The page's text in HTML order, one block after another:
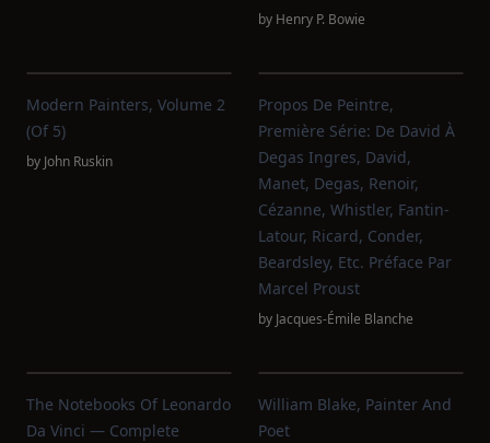
by Henry P. Bowie
Modern Painters, Volume 2
(of 5)
by John Ruskin
Propos De Peintre,
Première Série: De David À
Degas Ingres, David,
Manet, Degas, Renoir,
Cézanne, Whistler, Fantin-
Latour, Ricard, Conder,
Beardsley, Etc. Préface Par
Marcel Proust
by Jacques-Émile Blanche
The Notebooks Of Leonardo
Da Vinci — Complete
William Blake, Painter And
Poet